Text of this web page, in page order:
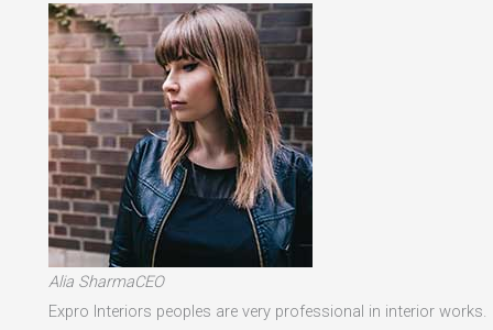
Alia SharmaCEO
Expro Interiors peoples are very professional in interior works.